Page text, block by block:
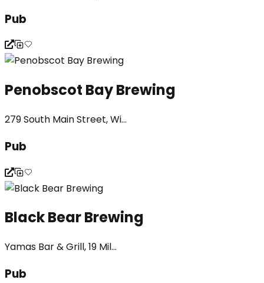
Pub
Penobscot Bay Brewing
279 South Main Street, Wi...
Pub
Black Bear Brewing
Yamas Bar & Grill, 19 Mil...
Pub